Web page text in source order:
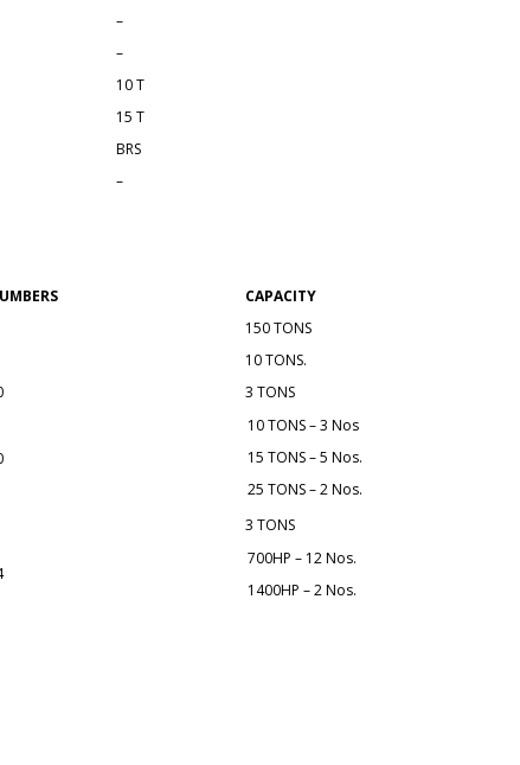
–
–
10 T
15 T
BRS
–
CAPACITY
150 TONS
10 TONS.
3 TONS
10 TONS – 3 Nos
15 TONS – 5 Nos.
25 TONS – 2 Nos.
3 TONS
700HP – 12 Nos.
1400HP – 2 Nos.